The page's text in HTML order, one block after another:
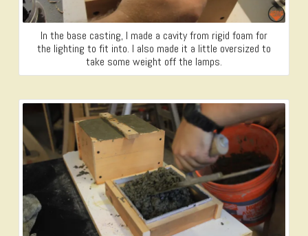
In the base casting, I made a cavity from rigid foam for
the lighting to fit into. I also made it a little oversized to
take some weight off the lamps.